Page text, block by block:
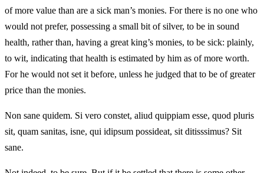
of more value than are a sick man’s monies. For there is no one who
would not prefer, possessing a small bit of silver, to be in sound
health, rather than, having a great king’s monies, to be sick: plainly,
to wit, indicating that health is estimated by him as of more worth.
For he would not set it before, unless he judged that to be of greater
price than the monies.
Non sane quidem. Si vero constet, aliud quippiam esse, quod pluris
sit, quam sanitas, isne, qui idipsum possideat, sit ditisssimus? Sit
sane.